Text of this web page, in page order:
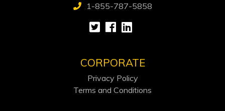
1-855-787-5858
CORPORATE
Privacy Policy
Terms and Conditions